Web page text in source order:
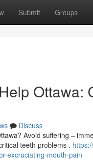
Submit Groups
Ottawa:
Discuss
Avoid suffering –
teeth problems .
excruciating-mouth-pain